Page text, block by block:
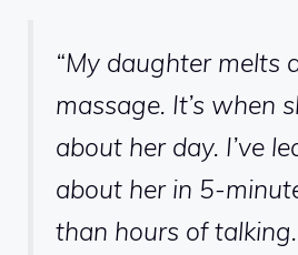
“My daughter melts
massage. It’s when
about her day. I’ve
about her in 5-
than hours of